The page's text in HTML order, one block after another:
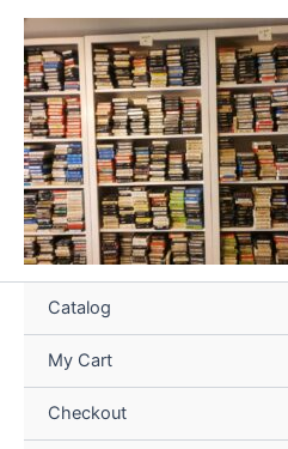
Skip
content
Catalog
My Cart
Checkout